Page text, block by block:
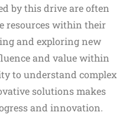
by this drive are often
resources within their
and exploring new
and value within
to understand complex
solutions makes
and innovation.